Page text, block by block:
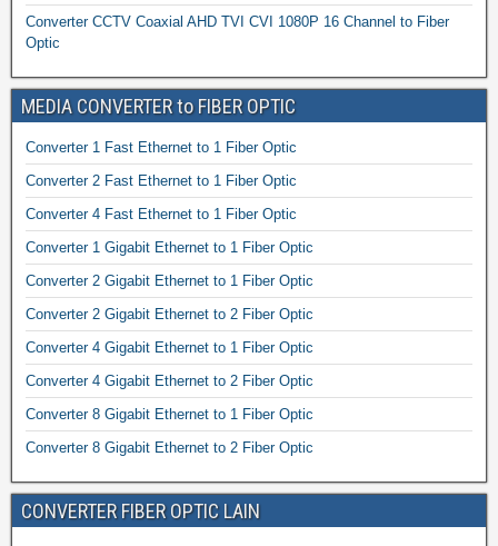
Converter CCTV Coaxial AHD TVI CVI 1080P 16 Channel to Fiber
Optic
MEDIA CONVERTER to FIBER OPTIC
Converter 1 Fast Ethernet to 1 Fiber Optic
Converter 2 Fast Ethernet to 1 Fiber Optic
Converter 4 Fast Ethernet to 1 Fiber Optic
Converter 1 Gigabit Ethernet to 1 Fiber Optic
Converter 2 Gigabit Ethernet to 1 Fiber Optic
Converter 2 Gigabit Ethernet to 2 Fiber Optic
Converter 4 Gigabit Ethernet to 1 Fiber Optic
Converter 4 Gigabit Ethernet to 2 Fiber Optic
Converter 8 Gigabit Ethernet to 1 Fiber Optic
Converter 8 Gigabit Ethernet to 2 Fiber Optic
CONVERTER FIBER OPTIC LAIN